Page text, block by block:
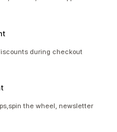
during checkout
the wheel, newsletter